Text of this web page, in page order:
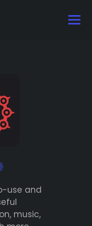
use and
music,